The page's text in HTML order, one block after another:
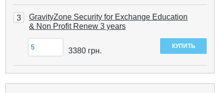
3
GravityZone Security for Exchange Education
& Non Profit Renew 3 years
3380 грн.